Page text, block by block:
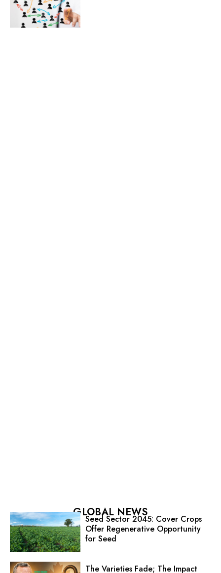
GLOBAL NEWS
Seed Sector 2045: Cover Crops
Offer Regenerative Opportunity
for Seed
The Varieties Fade; The Impact